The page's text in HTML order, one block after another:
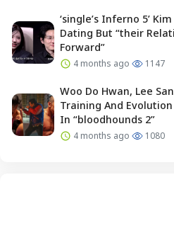
‘single’s Inferno 5’
Dating But “their
Forward”
4 months ago 1147
Woo Do Hwan, Lee
Training And
In “bloodhounds 2”
4 months ago 1080